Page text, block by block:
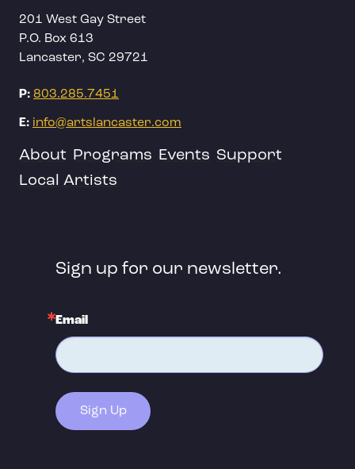
201 West Gay Street
P.O. Box 613
Lancaster, SC 29721
P: 803.285.7451
E: info@artslancaster.com
About Programs Events Support
Local Artists
Sign up for our newsletter.
Email
Sign Up